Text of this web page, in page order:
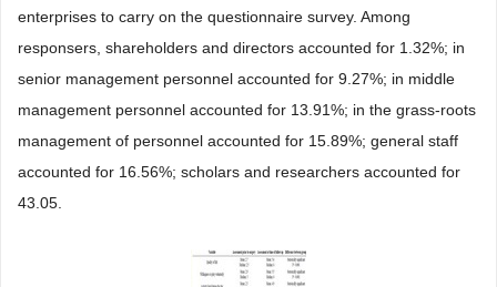
enterprises to carry on the questionnaire survey. Among
responsers, shareholders and directors accounted for 1.32%; in
senior management personnel accounted for 9.27%; in middle
management personnel accounted for 13.91%; in the grass-roots
management of personnel accounted for 15.89%; general staff
accounted for 16.56%; scholars and researchers accounted for
43.05.